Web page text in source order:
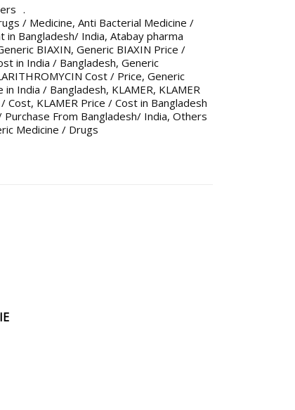
/ Medicine, Anti Bacterial Medicine /
in Bangladesh/ India, Atabay pharma
BIAXIN, Generic BIAXIN Price /
in India / Bangladesh, Generic
Cost / Price, Generic
in India / Bangladesh, KLAMER, KLAMER
/ Cost, KLAMER Price / Cost in Bangladesh
From Bangladesh/ India, Others
Medicine / Drugs